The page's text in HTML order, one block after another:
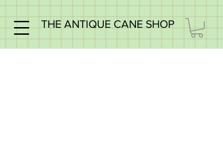
THE ANTIQUE CANE SHOP